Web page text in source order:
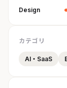
Design
カテゴリ
AI・SaaS